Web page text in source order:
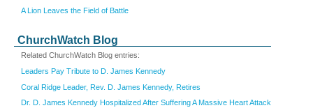
A Lion Leaves the Field of Battle
ChurchWatch Blog
Related ChurchWatch Blog entries:
Leaders Pay Tribute to D. James Kennedy
Coral Ridge Leader, Rev. D. James Kennedy, Retires
Dr. D. James Kennedy Hospitalized After Suffering A Massive Heart Attack